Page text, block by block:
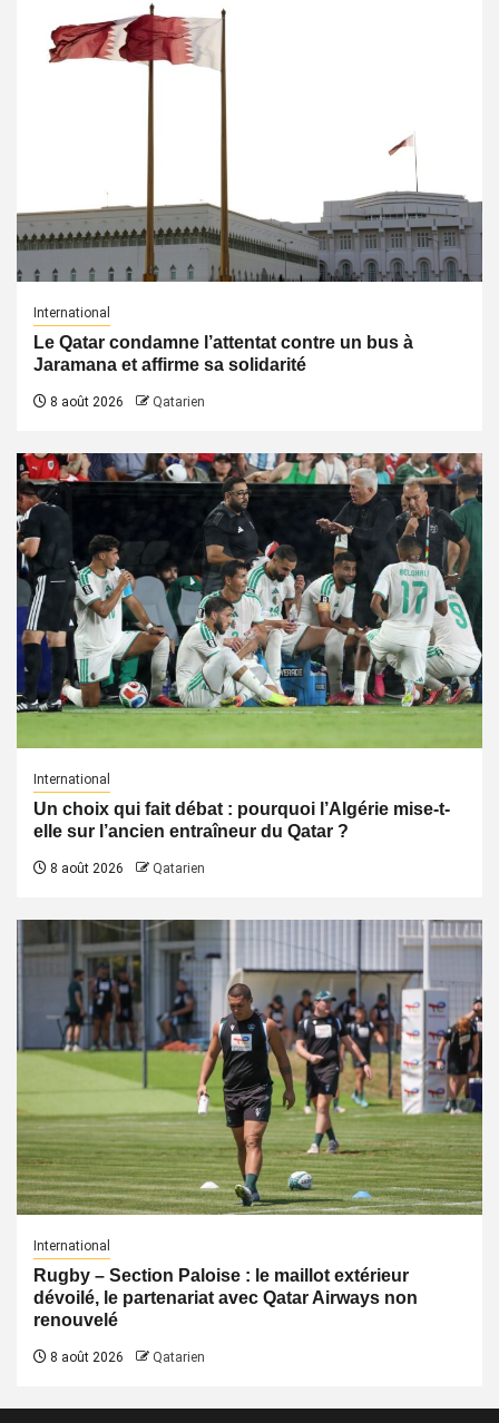
International
Le Qatar condamne l’attentat contre un bus à
Jaramana et affirme sa solidarité
8 août 2026 Qatarien
International
Un choix qui fait débat : pourquoi l’Algérie mise-t-
elle sur l’ancien entraîneur du Qatar ?
8 août 2026 Qatarien
International
Rugby – Section Paloise : le maillot extérieur
dévoilé, le partenariat avec Qatar Airways non
renouvelé
8 août 2026 Qatarien